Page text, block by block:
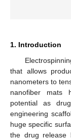
1. Introduction
that allows
nanometers to
nanofiber mats
potential as
engineering
huge specific
the drug release